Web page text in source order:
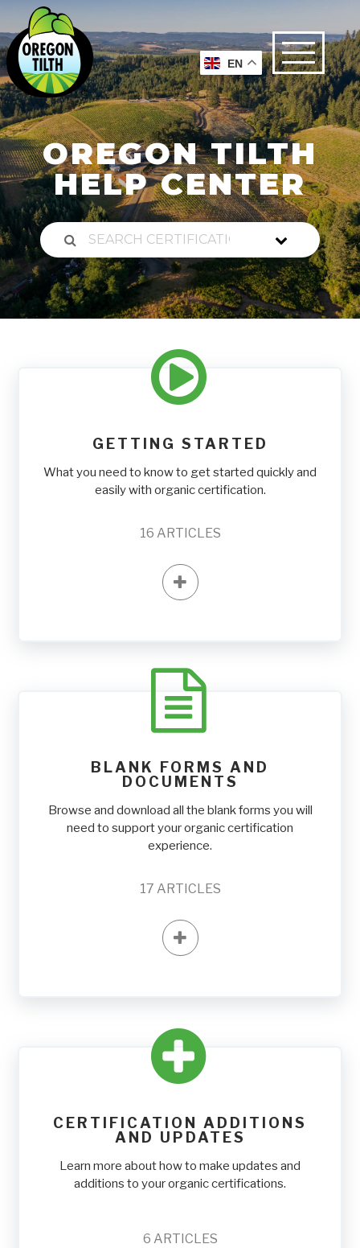
OREGON TILTH
HELP CENTER
GETTING STARTED
What you need to know to get started quickly and
easily with organic certification.
16 ARTICLES
BLANK FORMS AND
DOCUMENTS
Browse and download all the blank forms you will
need to support your organic certification
experience.
17 ARTICLES
CERTIFICATION ADDITIONS
AND UPDATES
Learn more about how to make updates and
additions to your organic certifications.
6 ARTICLES
EN